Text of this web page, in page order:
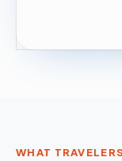
WHAT